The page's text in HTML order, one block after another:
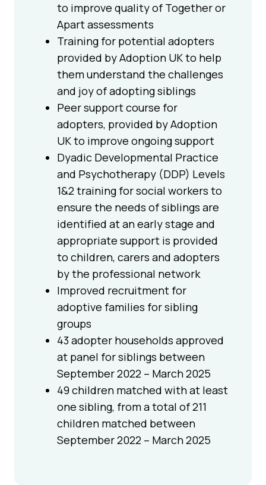
to improve quality of Together or
Apart assessments
Training for potential adopters
provided by Adoption UK to help
them understand the challenges
and joy of adopting siblings
Peer support course for
adopters, provided by Adoption
UK to improve ongoing support
Dyadic Developmental Practice
and Psychotherapy (DDP) Levels
1&2 training for social workers to
ensure the needs of siblings are
identified at an early stage and
appropriate support is provided
to children, carers and adopters
by the professional network
Improved recruitment for
adoptive families for sibling
groups
43 adopter households approved
at panel for siblings between
September 2022 – March 2025
49 children matched with at least
one sibling, from a total of 211
children matched between
September 2022 – March 2025